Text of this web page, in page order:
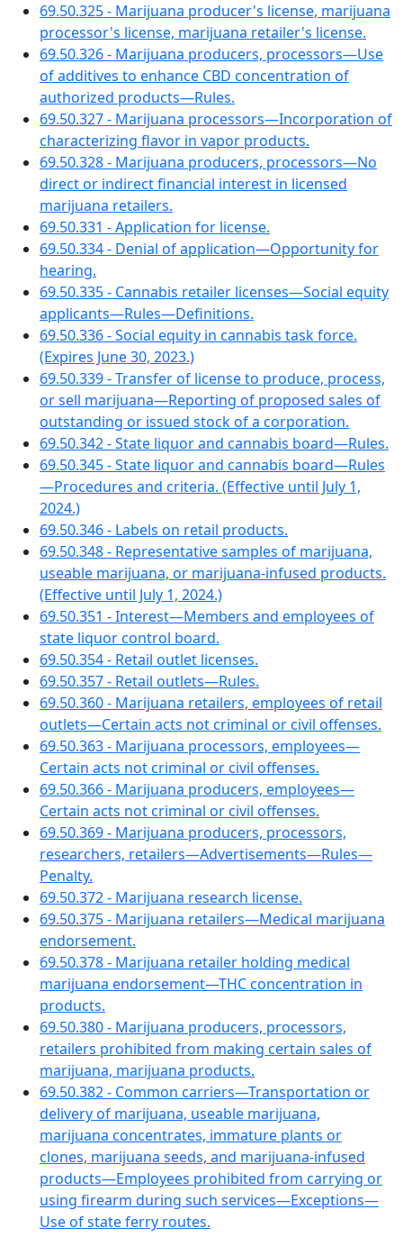
69.50.325 - Marijuana producer's license, marijuana
processor's license, marijuana retailer's license.
69.50.326 - Marijuana producers, processors—Use
of additives to enhance CBD concentration of
authorized products—Rules.
69.50.327 - Marijuana processors—Incorporation of
characterizing flavor in vapor products.
69.50.328 - Marijuana producers, processors—No
direct or indirect financial interest in licensed
marijuana retailers.
69.50.331 - Application for license.
69.50.334 - Denial of application—Opportunity for
hearing.
69.50.335 - Cannabis retailer licenses—Social equity
applicants—Rules—Definitions.
69.50.336 - Social equity in cannabis task force.
(Expires June 30, 2023.)
69.50.339 - Transfer of license to produce, process,
or sell marijuana—Reporting of proposed sales of
outstanding or issued stock of a corporation.
69.50.342 - State liquor and cannabis board—Rules.
69.50.345 - State liquor and cannabis board—Rules
—Procedures and criteria. (Effective until July 1,
2024.)
69.50.346 - Labels on retail products.
69.50.348 - Representative samples of marijuana,
useable marijuana, or marijuana-infused products.
(Effective until July 1, 2024.)
69.50.351 - Interest—Members and employees of
state liquor control board.
69.50.354 - Retail outlet licenses.
69.50.357 - Retail outlets—Rules.
69.50.360 - Marijuana retailers, employees of retail
outlets—Certain acts not criminal or civil offenses.
69.50.363 - Marijuana processors, employees—
Certain acts not criminal or civil offenses.
69.50.366 - Marijuana producers, employees—
Certain acts not criminal or civil offenses.
69.50.369 - Marijuana producers, processors,
researchers, retailers—Advertisements—Rules—
Penalty.
69.50.372 - Marijuana research license.
69.50.375 - Marijuana retailers—Medical marijuana
endorsement.
69.50.378 - Marijuana retailer holding medical
marijuana endorsement—THC concentration in
products.
69.50.380 - Marijuana producers, processors,
retailers prohibited from making certain sales of
marijuana, marijuana products.
69.50.382 - Common carriers—Transportation or
delivery of marijuana, useable marijuana,
marijuana concentrates, immature plants or
clones, marijuana seeds, and marijuana-infused
products—Employees prohibited from carrying or
using firearm during such services—Exceptions—
Use of state ferry routes.